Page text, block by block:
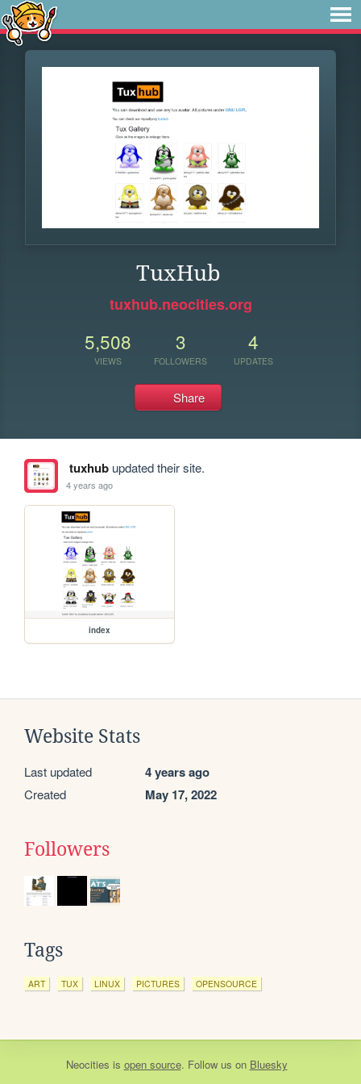
TuxHub
tuxhub.neocities.org
5,508
VIEWS
3
FOLLOWERS
4
UPDATES
Share
tuxhubupdated their site.
4 years ago
index
Website Stats
Last updated 4 years ago
Created May 17, 2022
Followers
Tags
ART TUX LINUX PICTURES OPENSOURCE
Neocities is open source. Follow us on Bluesky